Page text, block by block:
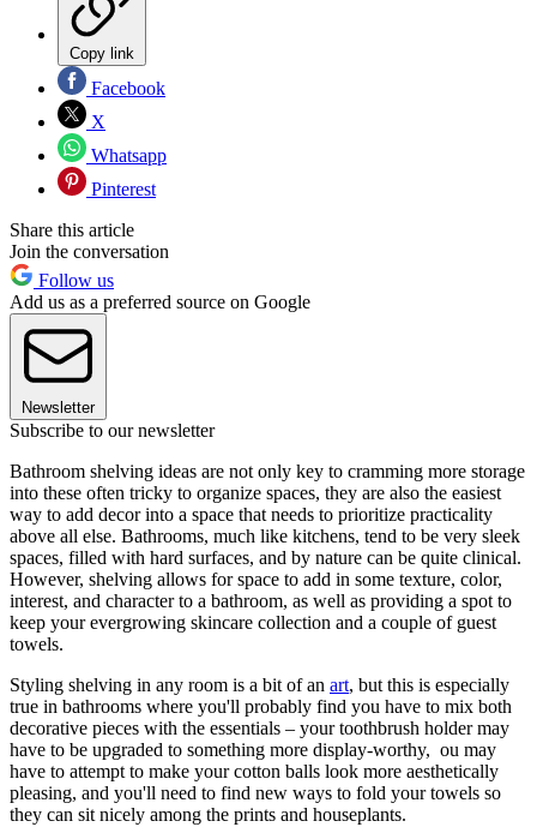
Copy link
Facebook
X
Whatsapp
Pinterest
Share this article
Join the conversation
Follow us
Add us as a preferred source on Google
Newsletter
Subscribe to our newsletter
Bathroom shelving ideas are not only key to cramming more storage
into these often tricky to organize spaces, they are also the easiest
way to add decor into a space that needs to prioritize practicality
above all else. Bathrooms, much like kitchens, tend to be very sleek
spaces, filled with hard surfaces, and by nature can be quite clinical.
However, shelving allows for space to add in some texture, color,
interest, and character to a bathroom, as well as providing a spot to
keep your evergrowing skincare collection and a couple of guest
towels.
Styling shelving in any room is a bit of an art, but this is especially
true in bathrooms where you'll probably find you have to mix both
decorative pieces with the essentials – your toothbrush holder may
have to be upgraded to something more display-worthy, ou may
have to attempt to make your cotton balls look more aesthetically
pleasing, and you'll need to find new ways to fold your towels so
they can sit nicely among the prints and houseplants.